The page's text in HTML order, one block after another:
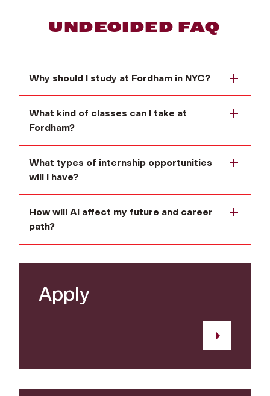
UNDECIDED FAQ
Why should I study at Fordham in NYC?
What kind of classes can I take at
Fordham?
What types of internship opportunities
will I have?
How will AI affect my future and career
path?
Apply